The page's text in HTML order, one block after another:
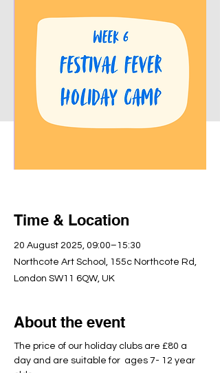
Time & Location
20 August 2025, 09:00–15:30
Northcote Art School, 155c Northcote Rd,
London SW11 6QW, UK
About the event
The price of our holiday clubs are £80 a
day and are suitable for  ages 7- 12 year